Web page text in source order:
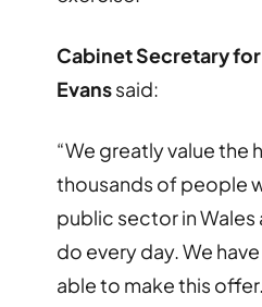
Cabinet Secretary
Evanssaid:
“We greatly value the
thousands of people
public sector in
do every day. We
able to make this offer.